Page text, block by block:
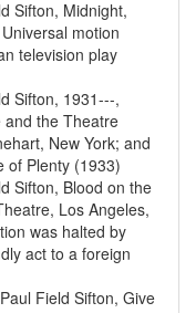
Sifton, Midnight,
motion
television play
Sifton, 1931---,
the Theatre
New York; and
of Plenty (1933)
Sifton, Blood on the
Los Angeles,
was halted by
act to a foreign
Field Sifton, Give